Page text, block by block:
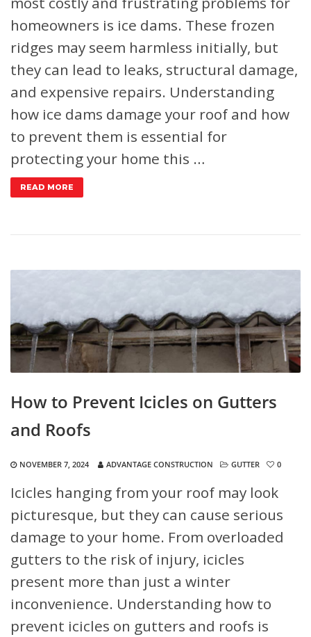
homeowners is ice dams. These frozen
ridges may seem harmless initially, but
they can lead to leaks, structural damage,
and expensive repairs. Understanding
how ice dams damage your roof and how
to prevent them is essential for
protecting your home this …
READ MORE
How to Prevent Icicles on Gutters
and Roofs
NOVEMBER 7, 2024 ADVANTAGE CONSTRUCTION GUTTER 0
Icicles hanging from your roof may look
picturesque, but they can cause serious
damage to your home. From overloaded
gutters to the risk of injury, icicles
present more than just a winter
inconvenience. Understanding how to
prevent icicles on gutters and roofs is